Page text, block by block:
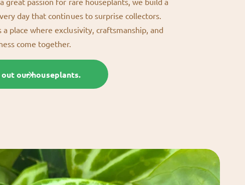
day that continues to surprise collectors.
a place where exclusivity, craftsmanship, and
come together.
out our houseplants.